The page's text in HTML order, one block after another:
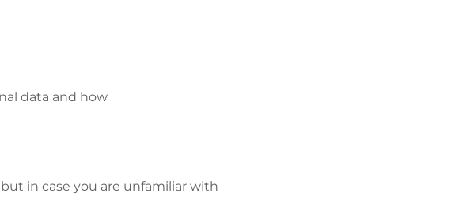
data and how
in case you are unfamiliar with